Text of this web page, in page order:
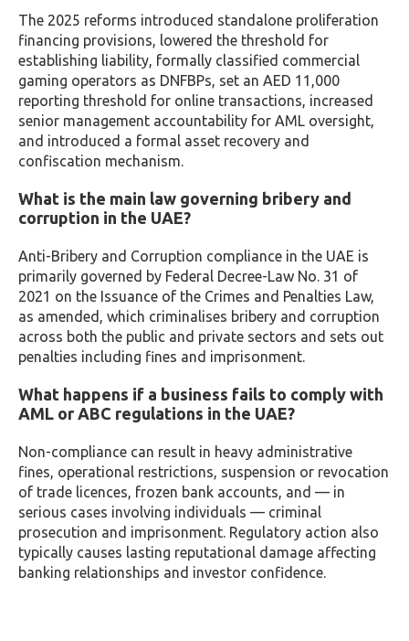
The 2025 reforms introduced standalone proliferation
financing provisions, lowered the threshold for
establishing liability, formally classified commercial
gaming operators as DNFBPs, set an AED 11,000
reporting threshold for online transactions, increased
senior management accountability for AML oversight,
and introduced a formal asset recovery and
confiscation mechanism.
What is the main law governing bribery and
corruption in the UAE?
Anti-Bribery and Corruption compliance in the UAE is
primarily governed by Federal Decree-Law No. 31 of
2021 on the Issuance of the Crimes and Penalties Law,
as amended, which criminalises bribery and corruption
across both the public and private sectors and sets out
penalties including fines and imprisonment.
What happens if a business fails to comply with
AML or ABC regulations in the UAE?
Non-compliance can result in heavy administrative
fines, operational restrictions, suspension or revocation
of trade licences, frozen bank accounts, and — in
serious cases involving individuals — criminal
prosecution and imprisonment. Regulatory action also
typically causes lasting reputational damage affecting
banking relationships and investor confidence.